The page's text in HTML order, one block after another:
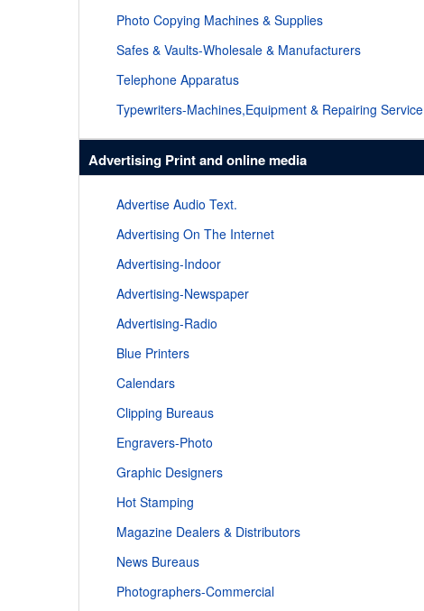
Photo Copying Machines & Supplies
Safes & Vaults-Wholesale & Manufacturers
Telephone Apparatus
Typewriters-Machines,Equipment & Repairing Service
Advertising Print and online media
Advertise Audio Text.
Advertising On The Internet
Advertising-Indoor
Advertising-Newspaper
Advertising-Radio
Blue Printers
Calendars
Clipping Bureaus
Engravers-Photo
Graphic Designers
Hot Stamping
Magazine Dealers & Distributors
News Bureaus
Photographers-Commercial